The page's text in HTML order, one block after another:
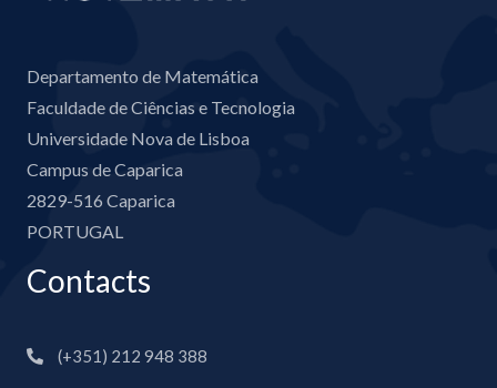
Departamento de Matemática
Faculdade de Ciências e Tecnologia
Universidade Nova de Lisboa
Campus de Caparica
2829-516 Caparica
PORTUGAL
Contacts
(+351) 212 948 388